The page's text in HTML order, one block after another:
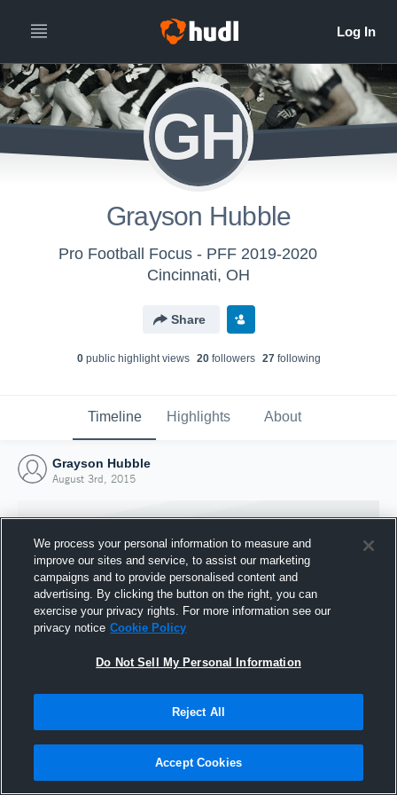
GH
Grayson Hubble
Pro Football Focus - PFF 2019-2020
Cincinnati, OH
Share
0public highlight views 20followers 27following
Timeline Highlights About
Grayson Hubble
August 3rd, 2015
Joined Hudl
3 August 2015
We process your personal information to measure and
improve our sites and service, to assist our marketing
campaigns and to provide personalised content and
advertising. By clicking the button on the right, you can
exercise your privacy rights. For more information see our
privacy notice Cookie Policy
Do Not Sell My Personal Information
Reject All
Accept Cookies